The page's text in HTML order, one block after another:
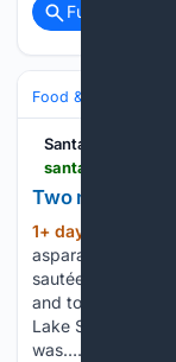
Full coverage
Food & Dining
Santa Fe New
Two nights,
1+ day, 9+ hour
asparagus and
sautéed green
and tomato is a
Lake Superior in
was…...